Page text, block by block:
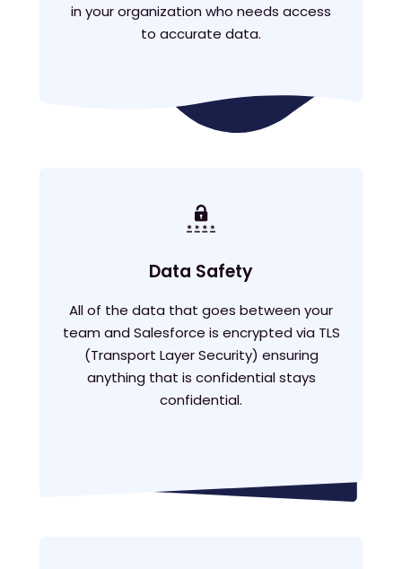
in your organization who needs access
to accurate data.
Data Safety
All of the data that goes between your
team and Salesforce is encrypted via TLS
(Transport Layer Security) ensuring
anything that is confidential stays
confidential.